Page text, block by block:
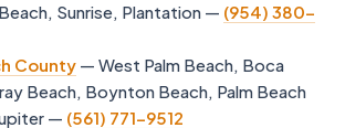
Sunrise, Plantation — (954) 380-
County — West Palm Beach, Boca
Beach, Boynton Beach, Palm Beach
— (561) 771-9512